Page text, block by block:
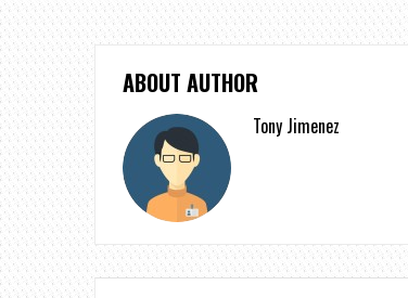
ABOUT AUTHOR
Tony Jimenez